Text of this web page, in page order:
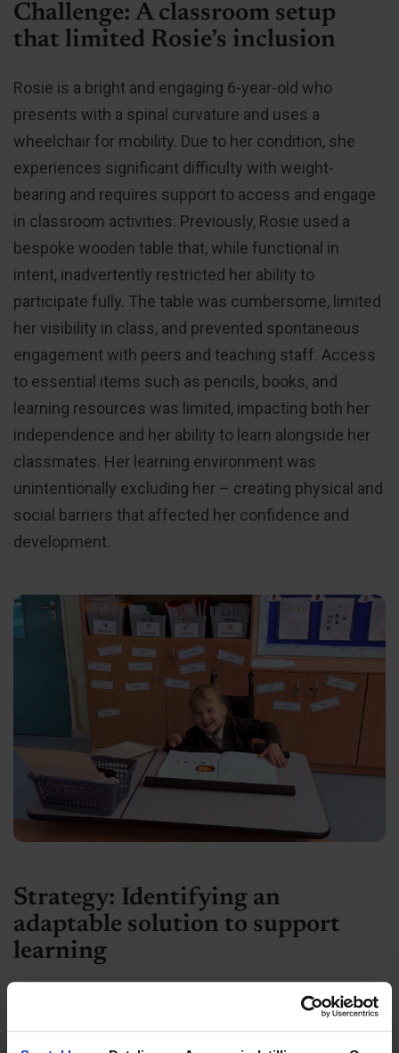
Challenge: A classroom setup
that limited Rosie’s inclusion
Rosie is a bright and engaging 6-year-old who
presents with a spinal curvature and uses a
wheelchair for mobility. Due to her condition, she
experiences significant difficulty with weight-
bearing and requires support to access and engage
in classroom activities. Previously, Rosie used a
bespoke wooden table that, while functional in
intent, inadvertently restricted her ability to
participate fully. The table was cumbersome, limited
her visibility in class, and prevented spontaneous
engagement with peers and teaching staff. Access
to essential items such as pencils, books, and
learning resources was limited, impacting both her
independence and her ability to learn alongside her
classmates. Her learning environment was
unintentionally excluding her – creating physical and
social barriers that affected her confidence and
development.
Strategy: Identifying an
adaptable solution to support
learning